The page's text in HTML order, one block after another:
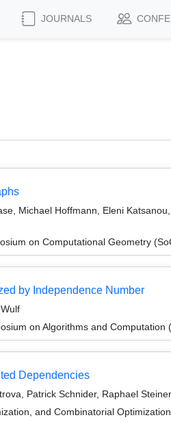
JOURNALS
Michael Hoffmann, Eleni
on Computational Geometry
by Independence Number
on Algorithms and Computation
Dependencies
Patrick Schnider, Raphael
and Combinatorial